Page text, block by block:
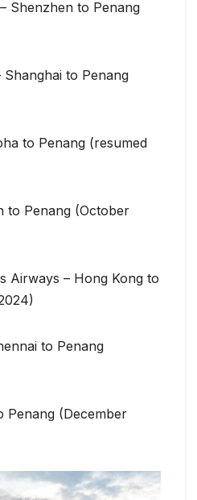
Shenzhen to Penang
Shanghai to Penang
to Penang (resumed
to Penang (October
Airways – Hong Kong to
to Penang
Penang (December